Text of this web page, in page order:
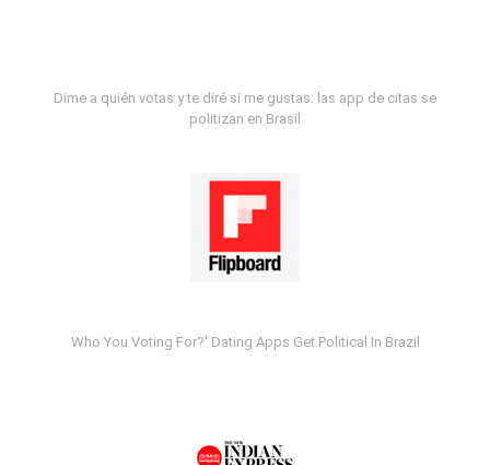
Dime a quién votas y te diré si me gustas: las app de citas se
politizan en Brasil
Who You Voting For?' Dating Apps Get Political In Brazil